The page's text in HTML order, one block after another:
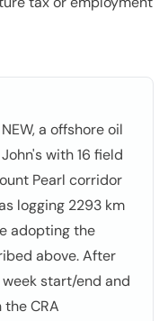
a offshore oil
with 16 field
Pearl corridor
logging 2293 km
adopting the
above. After
start/end and
CRA